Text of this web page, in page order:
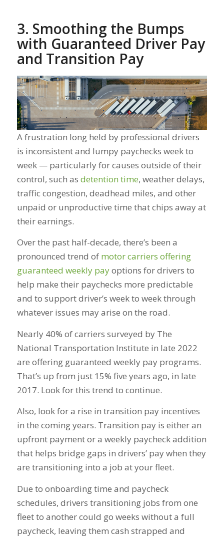
3. Smoothing the Bumps
with Guaranteed Driver Pay
and Transition Pay
A frustration long held by professional drivers
is inconsistent and lumpy paychecks week to
week — particularly for causes outside of their
control, such as detention time, weather delays,
traffic congestion, deadhead miles, and other
unpaid or unproductive time that chips away at
their earnings.
Over the past half-decade, there’s been a
pronounced trend of motor carriers offering
guaranteed weekly payoptions for drivers to
help make their paychecks more predictable
and to support driver’s week to week through
whatever issues may arise on the road.
Nearly 40% of carriers surveyed by The
National Transportation Institute in late 2022
are offering guaranteed weekly pay programs.
That’s up from just 15% five years ago, in late
2017. Look for this trend to continue.
Also, look for a rise in transition pay incentives
in the coming years. Transition pay is either an
upfront payment or a weekly paycheck addition
that helps bridge gaps in drivers’ pay when they
are transitioning into a job at your fleet.
Due to onboarding time and paycheck
schedules, drivers transitioning jobs from one
fleet to another could go weeks without a full
paycheck, leaving them cash strapped and